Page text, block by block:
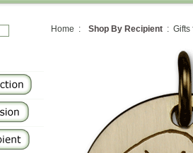
Home : Shop By Recipient : Gifts